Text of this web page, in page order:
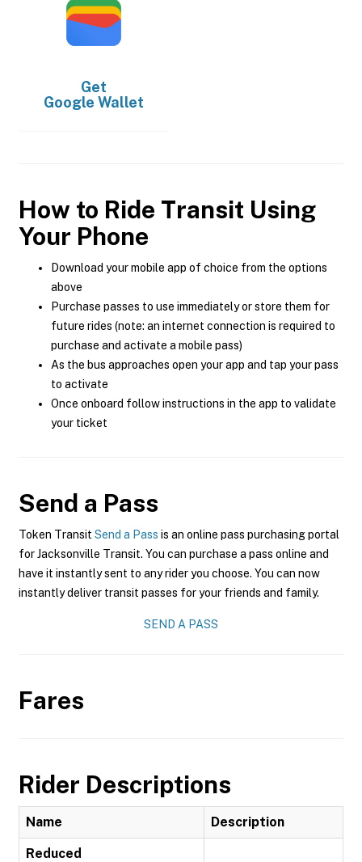
Get
Google Wallet
How to Ride Transit Using
Your Phone
Download your mobile app of choice from the options
above
Purchase passes to use immediately or store them for
future rides (note: an internet connection is required to
purchase and activate a mobile pass)
As the bus approaches open your app and tap your pass
to activate
Once onboard follow instructions in the app to validate
your ticket
Send a Pass
Token Transit Send a Pass is an online pass purchasing portal
for Jacksonville Transit. You can purchase a pass online and
have it instantly sent to any rider you choose. You can now
instantly deliver transit passes for your friends and family.
SEND A PASS
Fares
Rider Descriptions
Name Description
Reduced